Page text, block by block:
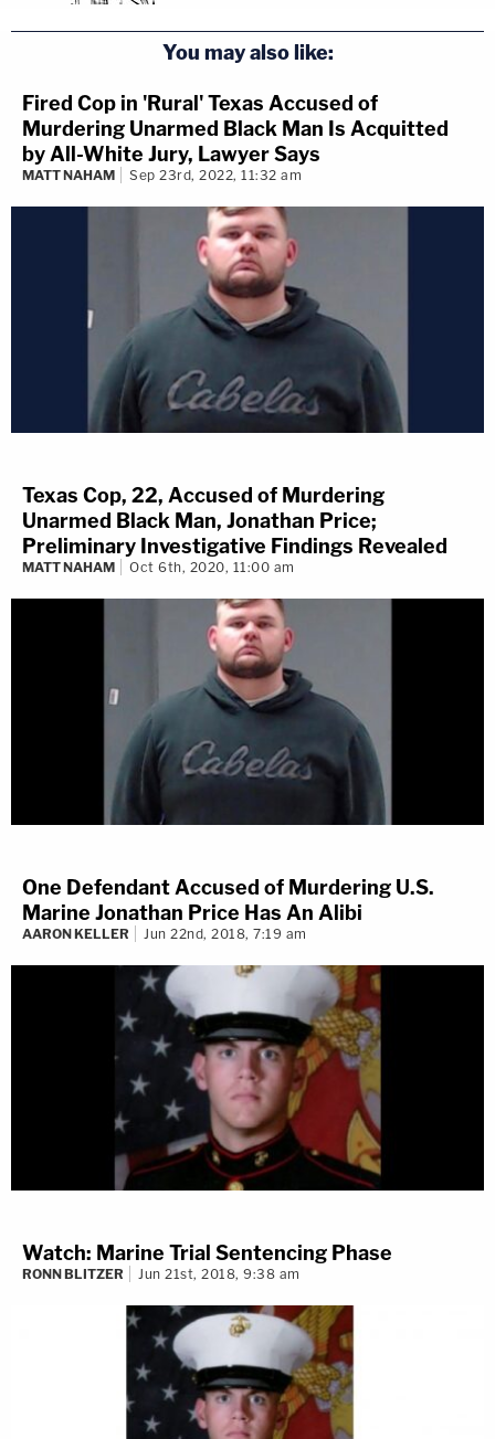
You may also like:
Fired Cop in 'Rural' Texas Accused of
Murdering Unarmed Black Man Is Acquitted
by All-White Jury, Lawyer Says
MATT NAHAM Sep 23rd, 2022, 11:32 am
Texas Cop, 22, Accused of Murdering
Unarmed Black Man, Jonathan Price;
Preliminary Investigative Findings Revealed
MATT NAHAM Oct 6th, 2020, 11:00 am
One Defendant Accused of Murdering U.S.
Marine Jonathan Price Has An Alibi
AARON KELLER Jun 22nd, 2018, 7:19 am
Watch: Marine Trial Sentencing Phase
RONN BLITZER Jun 21st, 2018, 9:38 am